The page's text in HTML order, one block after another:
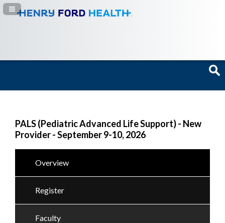
Navigation Panel Toggle
PALS (Pediatric Advanced Life Support) - New
Provider - September 9-10, 2026
Overview
Register
Faculty